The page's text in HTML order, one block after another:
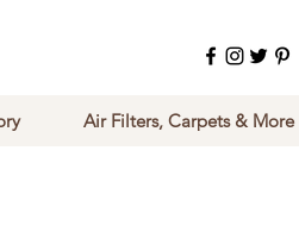
Air Filters, Carpets & More